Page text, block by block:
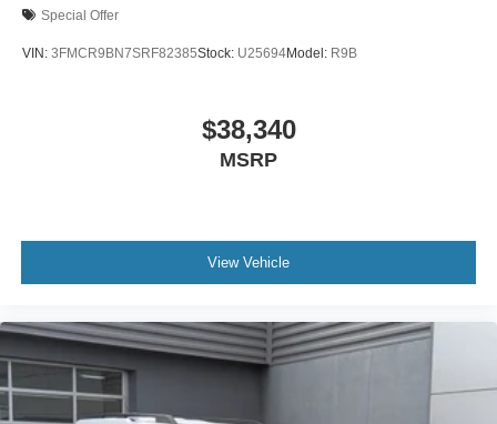
Special Offer
VIN: 3FMCR9BN7SRF82385Stock: U25694Model: R9B
$38,340
MSRP
View Vehicle